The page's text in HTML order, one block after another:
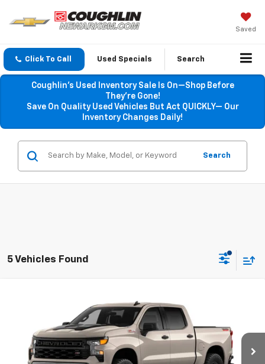
Saved
Click To Call Used Specials Search
Coughlin’s Used Inventory Sale Is On—Shop Before
They’re Gone!
Save On Quality Used Vehicles But Act QUICKLY— Our
Inventory Changes Daily!
Search
5 Vehicles Found
Coughlin Chevrolet of Chillicothe
3GCUKCEDXTG418414
FINANCE
$9,626
SAVINGS
$49,806
PRICE